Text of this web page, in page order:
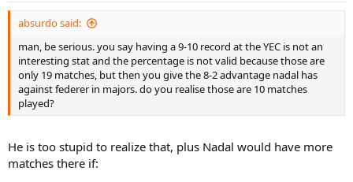
absurdo said:
man, be serious. you say having a 9-10 record at the YEC is not an
interesting stat and the percentage is not valid because those are
only 19 matches, but then you give the 8-2 advantage nadal has
against federer in majors. do you realise those are 10 matches
played?
He is too stupid to realize that, plus Nadal would have more
matches there if: